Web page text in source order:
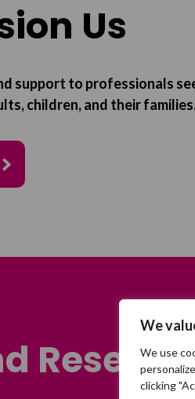
We
We use
clicking
Us
support to professionals
children, and their